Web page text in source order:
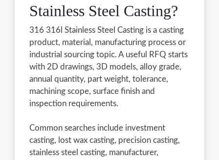
Stainless Steel Casting?
316 316l Stainless Steel Casting is a casting
product, material, manufacturing process or
industrial sourcing topic. A useful RFQ starts
with 2D drawings, 3D models, alloy grade,
annual quantity, part weight, tolerance,
machining scope, surface finish and
inspection requirements.
Common searches include investment
casting, lost wax casting, precision casting,
stainless steel casting, manufacturer,